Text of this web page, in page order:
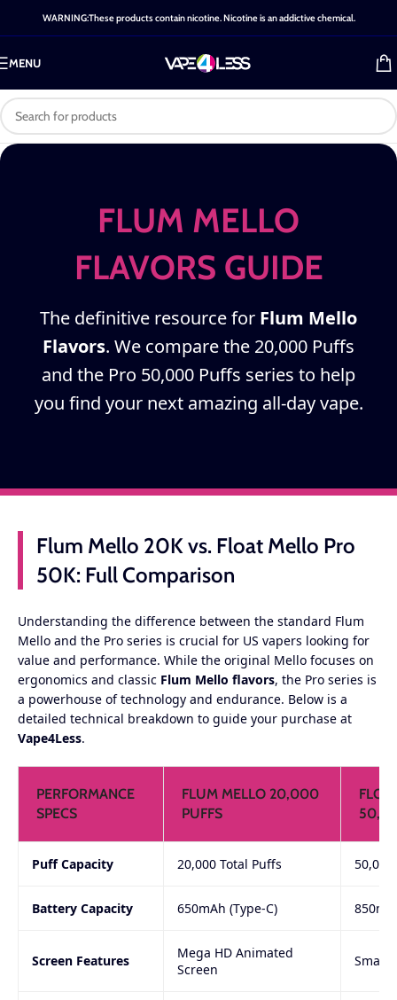
WARNING:These products contain nicotine. Nicotine is an addictive chemical.
MENU
FLUM MELLO
FLAVORS GUIDE
The definitive resource for Flum Mello
Flavors. We compare the 20,000 Puffs
and the Pro 50,000 Puffs series to help
you find your next amazing all-day vape.
Flum Mello 20K vs. Float Mello Pro
50K: Full Comparison
Understanding the difference between the standard Flum
Mello and the Pro series is crucial for US vapers looking for
value and performance. While the original Mello focuses on
ergonomics and classic Flum Mello flavors, the Pro series is
a powerhouse of technology and endurance. Below is a
detailed technical breakdown to guide your purchase at
Vape4Less.
PERFORMANCE
SPECS
FLUM MELLO 20,000
PUFFS
Puff Capacity 20,000 Total Puffs
Battery Capacity 650mAh (Type-C)
Screen Features
Mega HD Animated
Screen
Smart